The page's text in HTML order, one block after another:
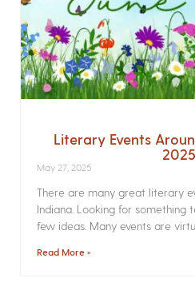
Literary Events
2025
May 27, 2025
There are many great literary
Indiana. Looking for
few ideas. Many events are
Read More »